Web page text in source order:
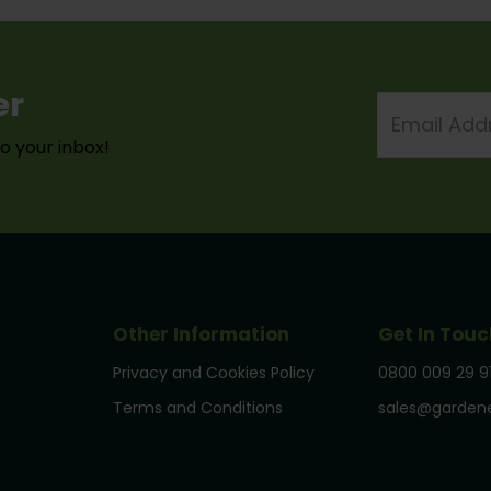
your inbox!
Address
Other Information
Privacy and Cookies Policy
Terms and Conditions
Get In
0800 009 29 91